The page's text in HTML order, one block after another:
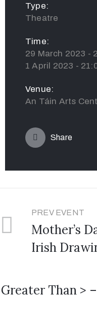
Type:
Theatre
Time:
29 March 2023 -
1 April 2023 -
Venue:
An Táin Arts
Share
PREV EVENT
Mother’s
Irish
Greater Than >